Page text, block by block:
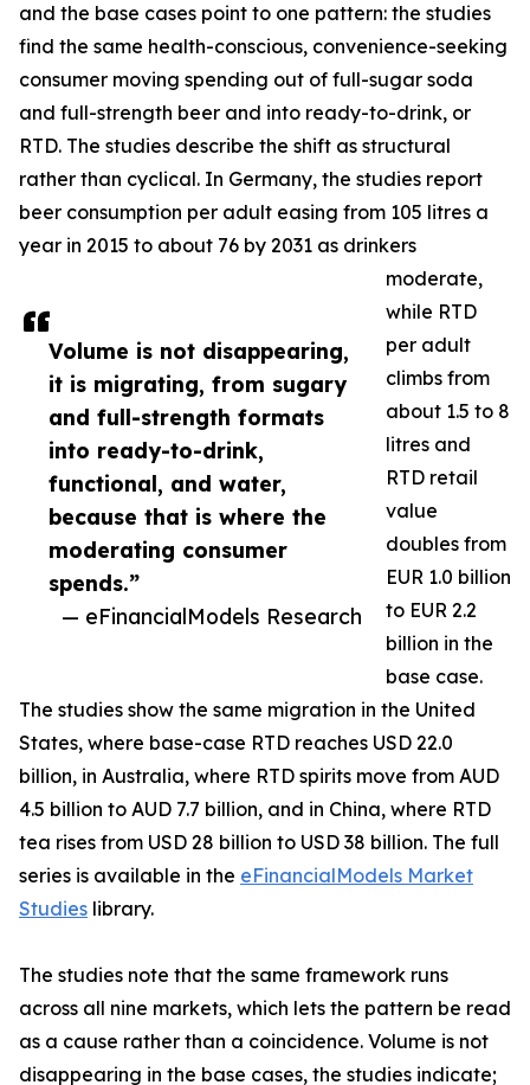
Volume is not disappearing,
it is migrating, from sugary
and full-strength formats
into ready-to-drink,
functional, and water,
because that is where the
moderating consumer
spends.”
— eFinancialModels Research
and the base cases point to one pattern: the studies
find the same health-conscious, convenience-seeking
consumer moving spending out of full-sugar soda
and full-strength beer and into ready-to-drink, or
RTD. The studies describe the shift as structural
rather than cyclical. In Germany, the studies report
beer consumption per adult easing from 105 litres a
year in 2015 to about 76 by 2031 as drinkers
moderate,
while RTD
per adult
climbs from
about 1.5 to 8
litres and
RTD retail
value
doubles from
EUR 1.0 billion
to EUR 2.2
billion in the
base case.
The studies show the same migration in the United
States, where base-case RTD reaches USD 22.0
billion, in Australia, where RTD spirits move from AUD
4.5 billion to AUD 7.7 billion, and in China, where RTD
tea rises from USD 28 billion to USD 38 billion. The full
series is available in the eFinancialModels Market
Studies library.
The studies note that the same framework runs
across all nine markets, which lets the pattern be read
as a cause rather than a coincidence. Volume is not
disappearing in the base cases, the studies indicate;